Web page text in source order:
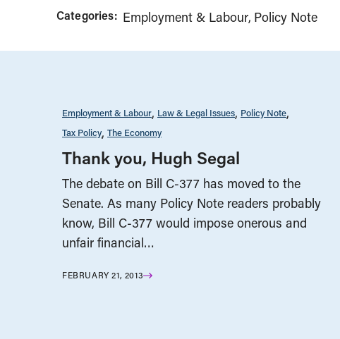
Categories: Employment & Labour Policy Note
Employment & Labour Law & Legal Issues Policy Note
Tax Policy The Economy
Thank you, Hugh Segal
The debate on Bill C-377 has moved to the
Senate. As many Policy Note readers probably
know, Bill C-377 would impose onerous and
unfair financial…
FEBRUARY 21, 2013